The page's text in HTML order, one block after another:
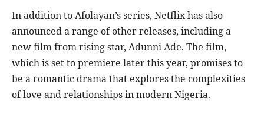
In addition to Afolayan’s series, Netflix has also
announced a range of other releases, including a
new film from rising star, Adunni Ade. The film,
which is set to premiere later this year, promises to
be a romantic drama that explores the complexities
of love and relationships in modern Nigeria.